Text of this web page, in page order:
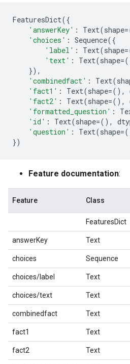
FeaturesDict({
'answerKey' : Text(shape=
'choices' : Sequence({
'label' : Text(shape=
'text' : Text(shape=
}),
'combinedfact' : Text(
'fact1' : Text(shape=(),
'fact2' : Text(shape=(),
'formatted_question' :
'id' : Text(shape=(),
'question' : Text(shape=
})
Feature documentation:
Feature Class
FeaturesDict
answerKey Text
choices Sequence
choices/label Text
choices/text Text
combinedfact Text
fact1 Text
fact2 Text